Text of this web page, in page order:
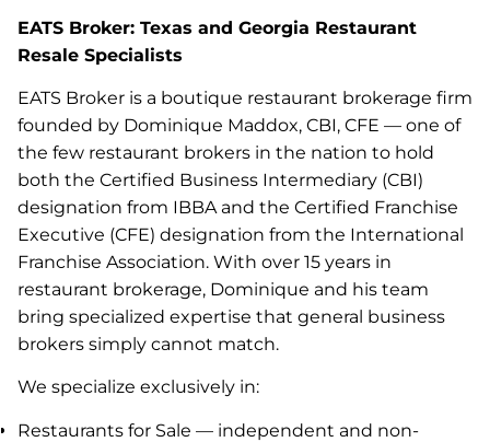
EATS Broker: Texas and Georgia Restaurant
Resale Specialists
EATS Broker is a boutique restaurant brokerage firm
founded by Dominique Maddox, CBI, CFE — one of
the few restaurant brokers in the nation to hold
both the Certified Business Intermediary (CBI)
designation from IBBA and the Certified Franchise
Executive (CFE) designation from the International
Franchise Association. With over 15 years in
restaurant brokerage, Dominique and his team
bring specialized expertise that general business
brokers simply cannot match.
We specialize exclusively in:
Restaurants for Sale — independent and non-